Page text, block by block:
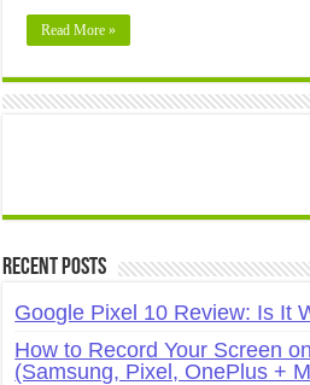
Read More »
Recent Posts
Google Pixel 10 Review: Is It
How to Record Your Screen
(Samsung, Pixel, OnePlus +